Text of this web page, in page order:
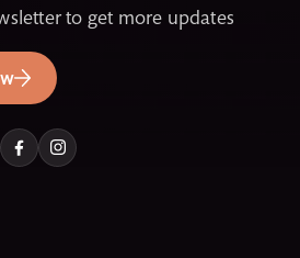
to get more updates